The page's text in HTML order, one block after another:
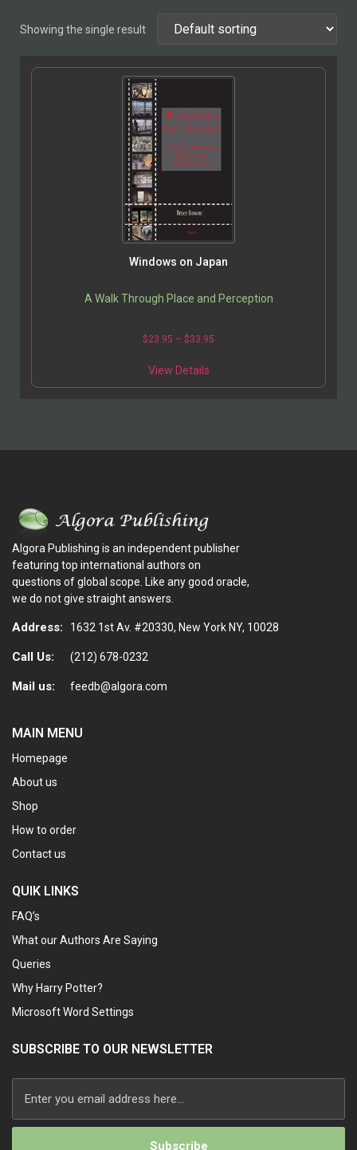
Showing the single result
Windows on Japan
A Walk Through Place and Perception
$23.95 – $33.95
View Details
Algora Publishing is an independent publisher
featuring top international authors on
questions of global scope. Like any good oracle,
we do not give straight answers.
Address: 1632 1st Av. #20330, New York NY, 10028
Call Us: (212) 678-0232
Mail us: feedb@algora.com
MAIN MENU
Homepage
About us
Shop
How to order
Contact us
QUIK LINKS
FAQ’s
What our Authors Are Saying
Queries
Why Harry Potter?
Microsoft Word Settings
SUBSCRIBE TO OUR NEWSLETTER